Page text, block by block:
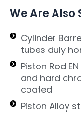
We Are
Cylinder
tubes duly
Piston Rod
and hard
coated
Piston Alloy